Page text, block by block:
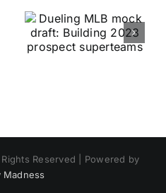
Reserved | Powered by
Madness